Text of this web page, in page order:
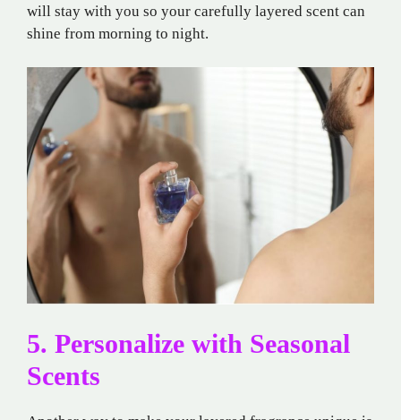
will stay with you so your carefully layered scent can
shine from morning to night.
5. Personalize with Seasonal
Scents